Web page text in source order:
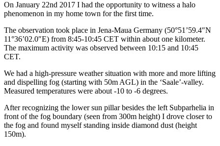
On January 22nd 2017 I had the opportunity to witness a halo
phenomenon in my home town for the first time.
The observation took place in Jena-Maua Germany (50°51’59.4″N
11°36’02.0″E) from 8:45-10:45 CET within about one kilometer.
The maximum activity was observed between 10:15 and 10:45
CET.
We had a high-pressure weather situation with more and more lifting
and dispelling fog (starting with 50m AGL) in the ‘Saale’-valley.
Measured temperatures were about -10 to -6 degrees.
After recognizing the lower sun pillar besides the left Subparhelia in
front of the fog boundary (seen from 300m height) I drove closer to
the fog and found myself standing inside diamond dust (height
150m).